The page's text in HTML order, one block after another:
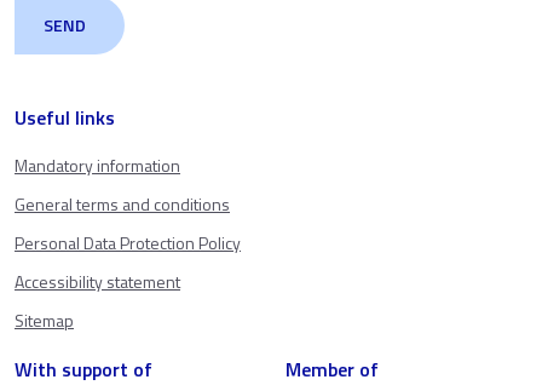
Useful links
Mandatory information
General terms and conditions
Personal Data Protection Policy
Accessibility statement
Sitemap
With support of Member of